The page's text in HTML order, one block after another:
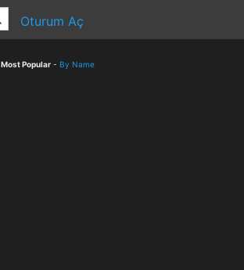
Oturum Aç
Most Popular - By Name